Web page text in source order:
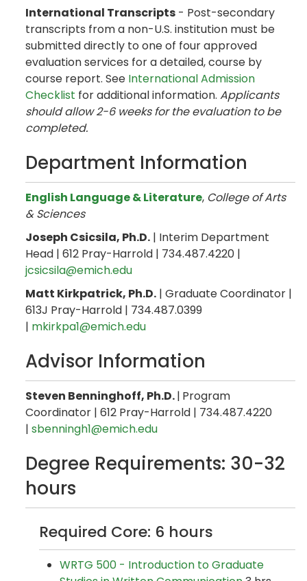
International Transcripts - Post-secondary
transcripts from a non-U.S. institution must be
submitted directly to one of four approved
evaluation services for a detailed, course by
course report. See International Admission
Checklist for additional information. Applicants
should allow 2-6 weeks for the evaluation to be
completed.
Department Information
English Language & Literature, College of Arts
& Sciences
Joseph Csicsila, Ph.D. | Interim Department
Head | 612 Pray-Harrold | 734.487.4220 |
jcsicsila@emich.edu
Matt Kirkpatrick, Ph.D. | Graduate Coordinator |
613J Pray-Harrold | 734.487.0399
| mkirkpa1@emich.edu
Advisor Information
Steven Benninghoff, Ph.D.| Program
Coordinator | 612 Pray-Harrold | 734.487.4220
| sbenningh1@emich.edu
Degree Requirements: 30-32
hours
Required Core: 6 hours
WRTG 500 - Introduction to Graduate